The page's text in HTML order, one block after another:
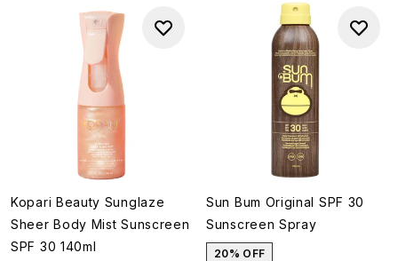
Kopari Beauty Sunglaze
Sheer Body Mist Sunscreen
SPF 30 140ml
Sun Bum Original SPF 30
Sunscreen Spray
20% OFF